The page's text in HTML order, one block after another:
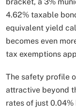
bracket, a 3%
4.62% taxable
equivalent yield
becomes even
tax exemptions
The safety profile
attractive beyond
rates of just